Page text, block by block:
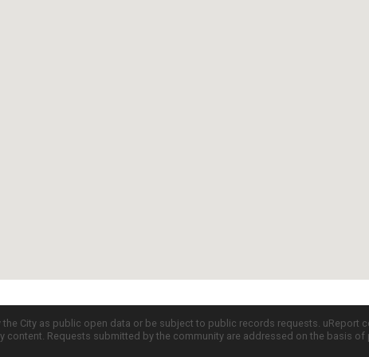
City as public open data or be subject to public records requests. uReport
Requests submitted by the community are addressed on the basis of